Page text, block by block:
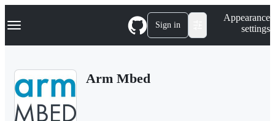
k
p
Navigation Menu Sign in
Appearance
settings
Arm Mbed